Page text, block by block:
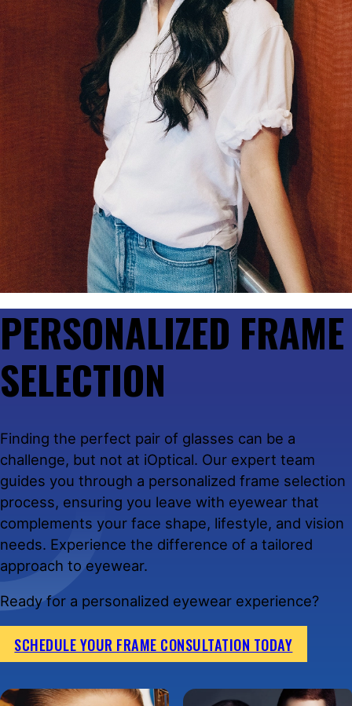
PERSONALIZED FRAME
SELECTION
Finding the perfect pair of glasses can be a
challenge, but not at iOptical. Our expert team
guides you through a personalized frame selection
process, ensuring you leave with eyewear that
complements your face shape, lifestyle, and vision
needs. Experience the difference of a tailored
approach to eyewear.
Ready for a personalized eyewear experience?
SCHEDULE YOUR FRAME CONSULTATION TODAY